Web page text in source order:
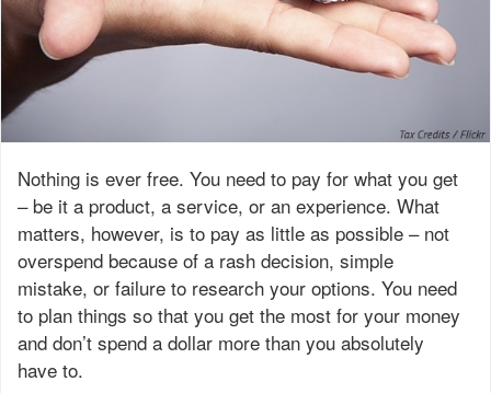
Nothing is ever free. You need to pay for what you get
– be it a product, a service, or an experience. What
matters, however, is to pay as little as possible – not
overspend because of a rash decision, simple
mistake, or failure to research your options. You need
to plan things so that you get the most for your money
and don’t spend a dollar more than you absolutely
have to.